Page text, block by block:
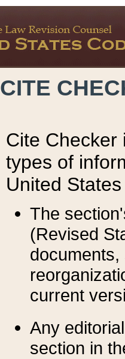
CITE
Cite Checker
types of
United
The
(Revised
current
Any
section in